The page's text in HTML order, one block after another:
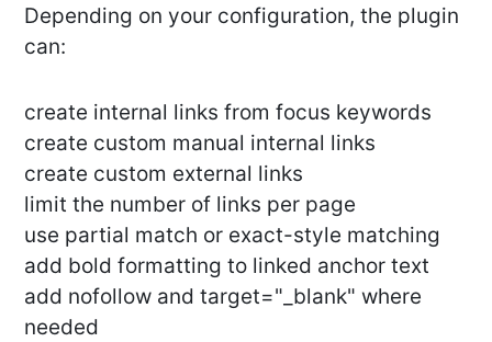
Depending on your configuration, the plugin
can:
create internal links from focus keywords
create custom manual internal links
create custom external links
limit the number of links per page
use partial match or exact-style matching
add bold formatting to linked anchor text
add nofollow and target="_blank" where
needed